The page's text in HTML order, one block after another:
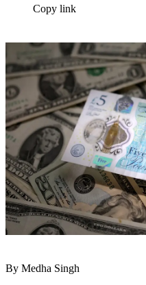
Copy link
By Medha Singh